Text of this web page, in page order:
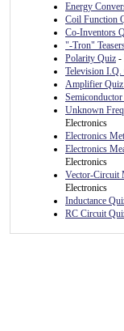
Energy
Coil Function
Co-Inventors
"-Tron"
Polarity Quiz -
Television I.Q.
Amplifier
Unknown
Electronics
Electronics
Electronics
Electronics
Vector-Circuit
Electronics
Inductance
RC Circuit